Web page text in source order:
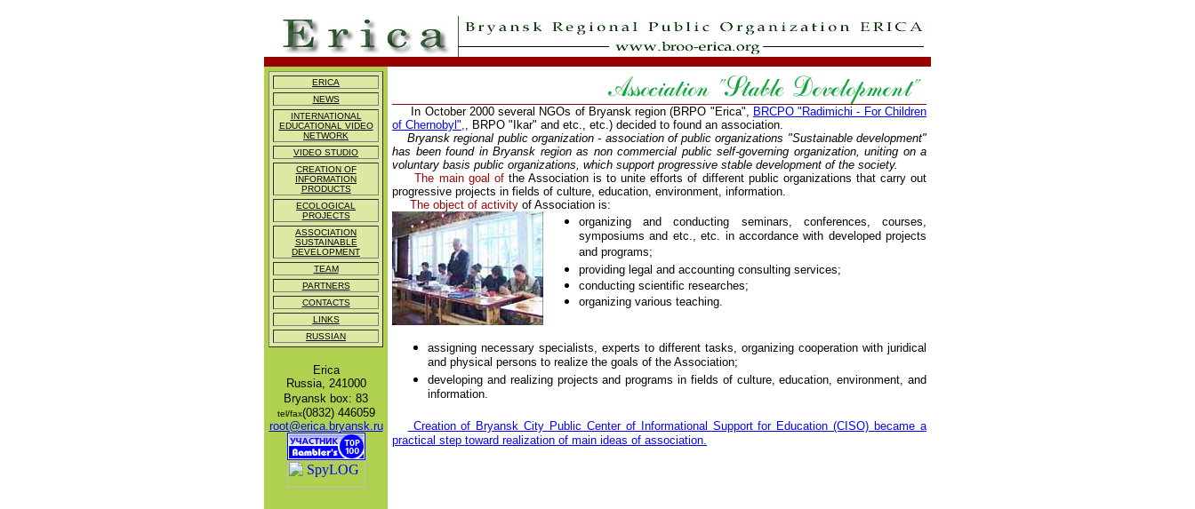
ERICA
NEWS
INTERNATIONAL
EDUCATIONAL VIDEO
NETWORK
VIDEO STUDIO
CREATION OF
INFORMATION
PRODUCTS
ECOLOGICAL
PROJECTS
ASSOCIATION
SUSTAINABLE
DEVELOPMENT
TEAM
PARTNERS
CONTACTS
LINKS
RUSSIAN
Erica
Russia, 241000
Bryansk box: 83
tel/fax(0832) 446059
root@erica.bryansk.ru
In October 2000 several NGOs of Bryansk region (BRPO "Erica", BRCPO "Radimichi - For Children
of Chernobyl",, BRPO "Ikar" and etc., etc.) decided to found an association.
Bryansk regional public organization - association of public organizations "Sustainable development"
has been found in Bryansk region as non commercial public self-governing organization, uniting on a
voluntary basis public organizations, which support progressive stable development of the society.
The main goal ofthe Association is to unite efforts of different public organizations that carry out
progressive projects in fields of culture, education, environment, information.
The object of activity of Association is:
organizing and conducting seminars, conferences, courses,
symposiums and etc., etc. in accordance with developed projects
and programs;
providing legal and accounting consulting services;
conducting scientific researches;
organizing various teaching.
assigning necessary specialists, experts to different tasks, organizing cooperation with juridical
and physical persons to realize the goals of the Association;
developing and realizing projects and programs in fields of culture, education, environment, and
information.
Creation of Bryansk City Public Center of Informational Support for Education (CISO) became a
practical step toward realization of main ideas of association.